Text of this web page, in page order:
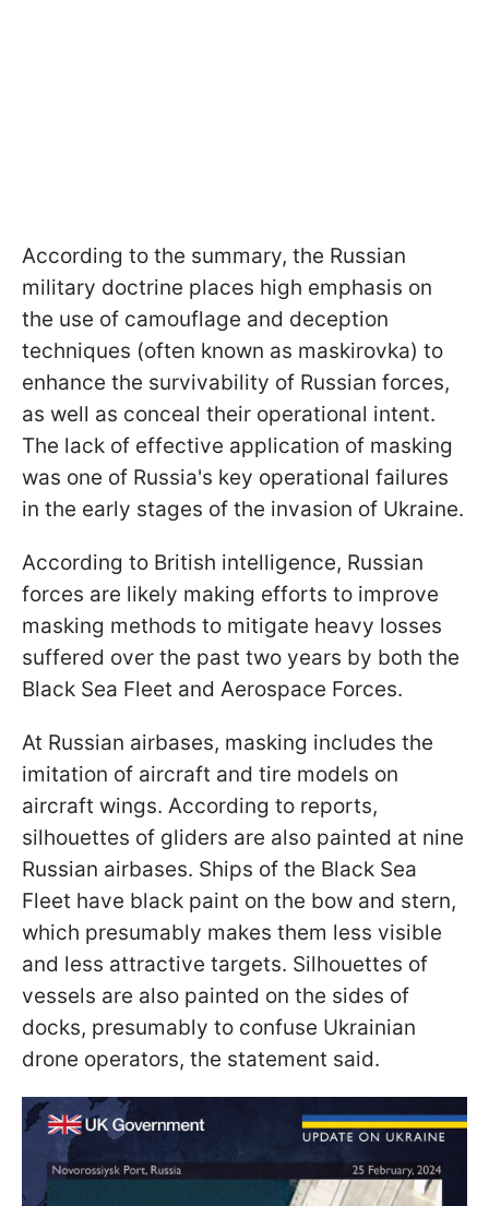
According to the summary, the Russian
military doctrine places high emphasis on
the use of camouflage and deception
techniques (often known as maskirovka) to
enhance the survivability of Russian forces,
as well as conceal their operational intent.
The lack of effective application of masking
was one of Russia's key operational failures
in the early stages of the invasion of Ukraine.
According to British intelligence, Russian
forces are likely making efforts to improve
masking methods to mitigate heavy losses
suffered over the past two years by both the
Black Sea Fleet and Aerospace Forces.
At Russian airbases, masking includes the
imitation of aircraft and tire models on
aircraft wings. According to reports,
silhouettes of gliders are also painted at nine
Russian airbases. Ships of the Black Sea
Fleet have black paint on the bow and stern,
which presumably makes them less visible
and less attractive targets. Silhouettes of
vessels are also painted on the sides of
docks, presumably to confuse Ukrainian
drone operators, the statement said.